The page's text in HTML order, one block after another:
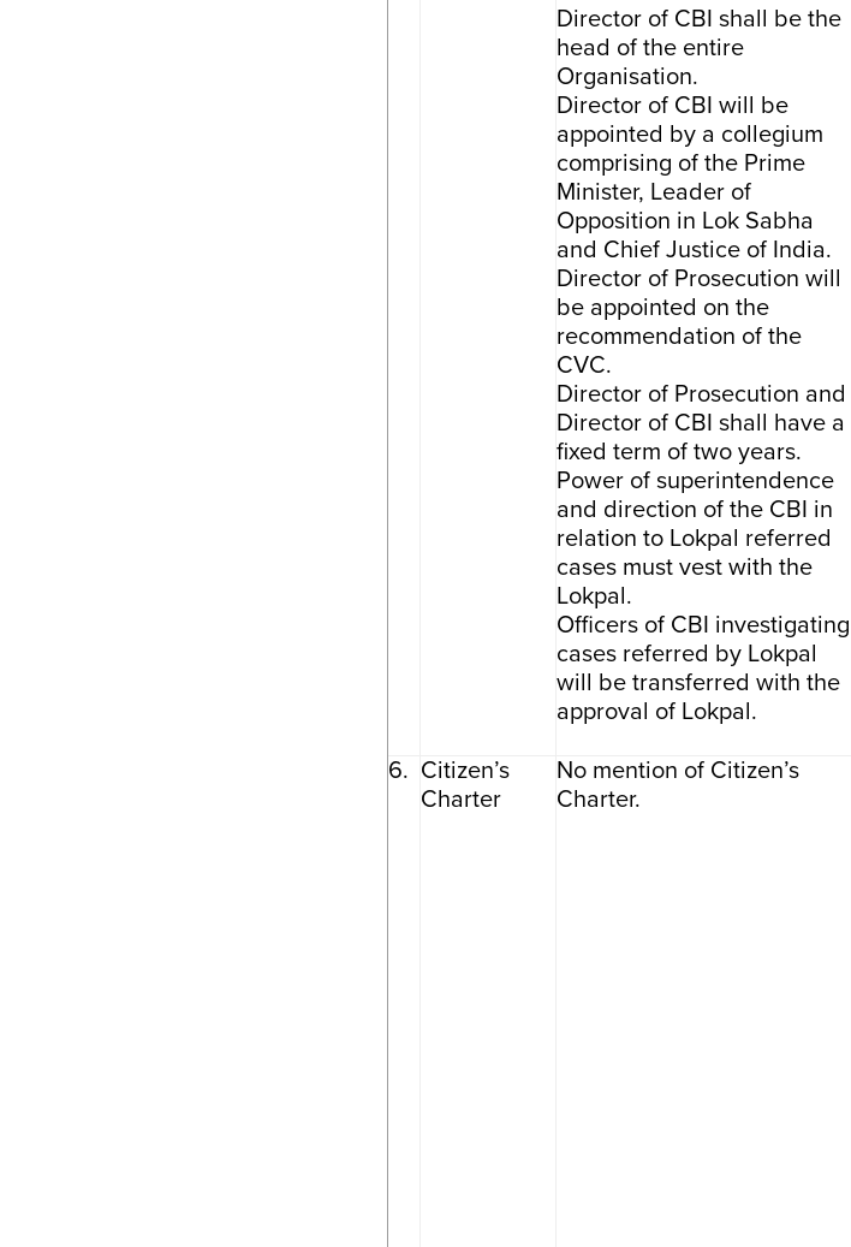
Director of CBI shall be the
head of the entire
Organisation.
Director of CBI will be
appointed by a collegium
comprising of the Prime
Minister, Leader of
Opposition in Lok Sabha
and Chief Justice of India.
Director of Prosecution will
be appointed on the
recommendation of the
CVC.
Director of Prosecution and
Director of CBI shall have a
fixed term of two years.
Power of superintendence
and direction of the CBI in
relation to Lokpal referred
cases must vest with the
Lokpal.
Officers of CBI investigating
cases referred by Lokpal
will be transferred with the
approval of Lokpal.
6. Citizen’s
Charter
No mention of Citizen’s
Charter.